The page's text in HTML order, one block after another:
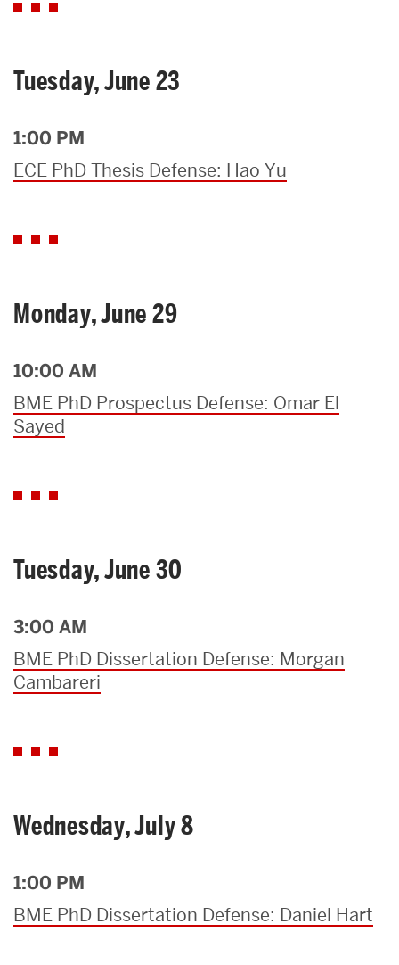
Tuesday, June 23
1:00 PM
ECE PhD Thesis Defense: Hao Yu
Monday, June 29
10:00 AM
BME PhD Prospectus Defense: Omar El
Sayed
Tuesday, June 30
3:00 AM
BME PhD Dissertation Defense: Morgan
Cambareri
Wednesday, July 8
1:00 PM
BME PhD Dissertation Defense: Daniel Hart